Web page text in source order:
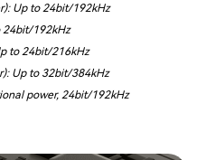
Up to 24bit/192kHz
24bit/192kHz
to 24bit/216kHz
Up to 32bit/384kHz
power, 24bit/192kHz